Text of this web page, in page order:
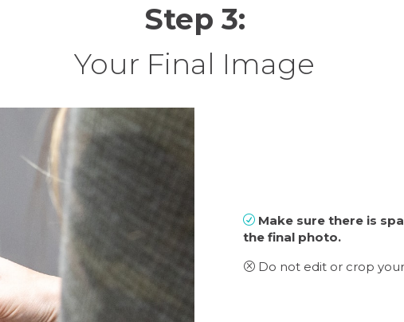
Step 3:
Your Final Image
R Make sure there is
the final photo.
Q Do not edit or crop